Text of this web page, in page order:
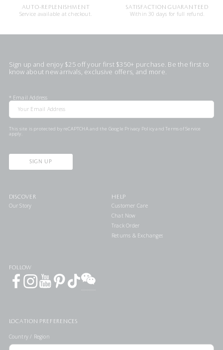
AUTO-REPLENISHMENT
Service available at checkout.
SATISFACTION GUARANTEED
Within 30 days for full refund.
Sign up and enjoy $25 off your first $350+ purchase. Be the first to
know about new arrivals, exclusive offers, and more.
* Email Address
This site is protected by reCAPTCHA and the Google Privacy PolicyandTerms of Service
apply.
SIGN UP
DISCOVER
Our Story
HELP
Customer Care
Chat Now
Track Order
Returns & Exchanges
FOLLOW
LOCATION PREFERENCES
Country / Region